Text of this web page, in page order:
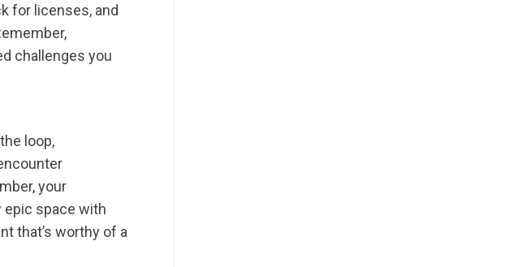
for licenses, and
challenges you
loop,
your
epic space with
that’s worthy of a